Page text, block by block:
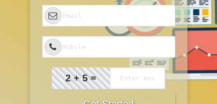
2 + 5 =